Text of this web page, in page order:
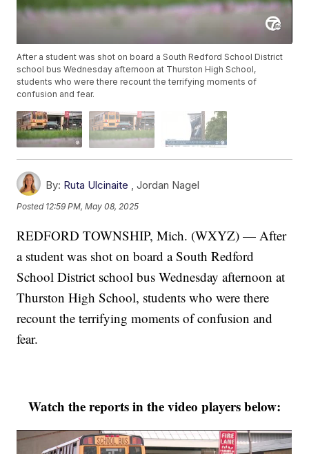
After a student was shot on board a South Redford School District
school bus Wednesday afternoon at Thurston High School,
students who were there recount the terrifying moments of
confusion and fear.
By: Ruta Ulcinaite ,Jordan Nagel
Posted 12:59 PM, May 08, 2025
REDFORD TOWNSHIP, Mich. (WXYZ) — After
a student was shot on board a South Redford
School District school bus Wednesday afternoon at
Thurston High School, students who were there
recount the terrifying moments of confusion and
fear.
Watch the reports in the video players below: